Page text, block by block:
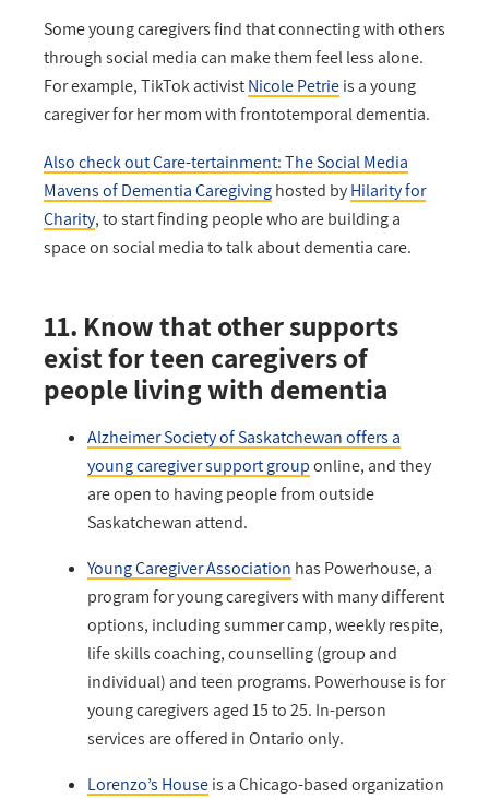
Some young caregivers find that connecting with others
through social media can make them feel less alone.
For example, TikTok activistNicole Petrieis a young
caregiver for her mom with frontotemporal dementia.
Also check out Care-tertainment: The Social Media
Mavens of Dementia Caregivinghosted byHilarity for
Charity, to start finding people who are building a
space on social media to talk about dementia care.
11. Know that other supports
exist for teen caregivers of
people living with dementia
Alzheimer Society of Saskatchewan offers a
young caregiver support grouponline, and they
are open to having people from outside
Saskatchewan attend.
Young Caregiver Association has Powerhouse, a
program for young caregivers with many different
options, including summer camp, weekly respite,
life skills coaching, counselling (group and
individual) and teen programs. Powerhouse is for
young caregivers aged 15 to 25. In-person
services are offered in Ontario only.
Lorenzo’s Houseis a Chicago-based organization